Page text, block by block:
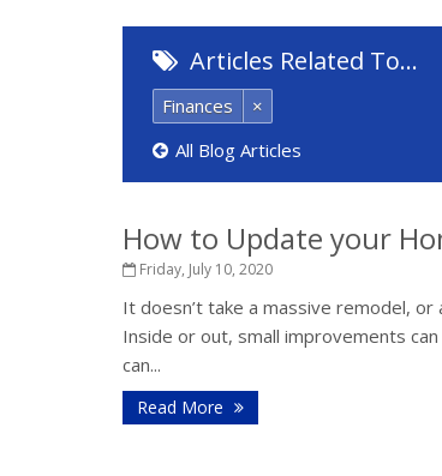
Articles Related To…
Finances
×
All Blog Articles
How to Update your
Friday, July 10, 2020
It doesn’t take a massive remodel,
Inside or out, small improvements
can...
Read More